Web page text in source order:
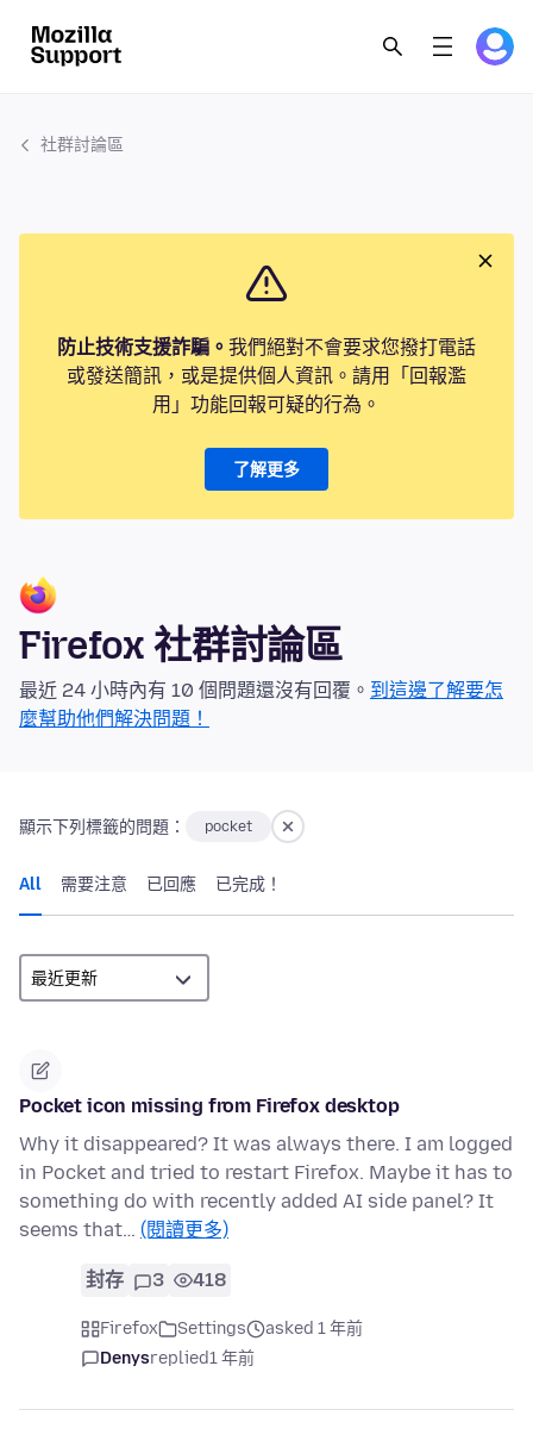
社群討論區
防止技術支援詐騙。 我們絕對不會要求您撥打電話
或發送簡訊，或是提供個人資訊。請用「回報濫
用」功能回報可疑的行為。
了解更多
Firefox 社群討論區
最近 24 小時內有 10 個問題還沒有回覆。 到這邊了解要怎
麼幫助他們解決問題！
顯示下列標籤的問題： pocket
All 需要注意 已回應 已完成！
Pocket icon missing from Firefox desktop
Why it disappeared? It was always there. I am logged
in Pocket and tried to restart Firefox. Maybe it has to
something do with recently added AI side panel? It
seems that… (閱讀更多)
封存 3 418
Firefox Settings
asked 1 年前
Denysreplied1 年前